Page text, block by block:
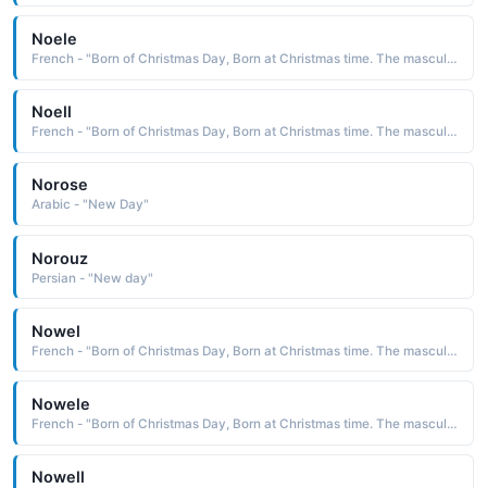
Noele
French - "Born of Christmas Day, Born at Christmas time. The masculine form of Noelle."
Noell
French - "Born of Christmas Day, Born at Christmas time. The masculine form of Noelle."
Norose
Arabic - "New Day"
Norouz
Persian - "New day"
Nowel
French - "Born of Christmas Day, Born at Christmas time. The masculine form of Noelle."
Nowele
French - "Born of Christmas Day, Born at Christmas time. The masculine form of Noelle."
Nowell